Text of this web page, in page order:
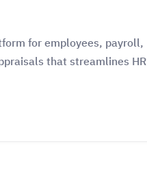
for employees, payroll,
that streamlines HR